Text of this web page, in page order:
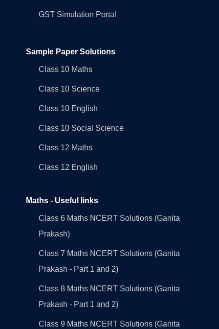
GST Simulation Portal
Sample Paper Solutions
Class 10 Maths
Class 10 Science
Class 10 English
Class 10 Social Science
Class 12 Maths
Class 12 English
Maths - Useful links
Class 6 Maths NCERT Solutions (Ganita
Prakash)
Class 7 Maths NCERT Solutions (Ganita
Prakash - Part 1 and 2)
Class 8 Maths NCERT Solutions (Ganita
Prakash - Part 1 and 2)
Class 9 Maths NCERT Solutions (Ganita